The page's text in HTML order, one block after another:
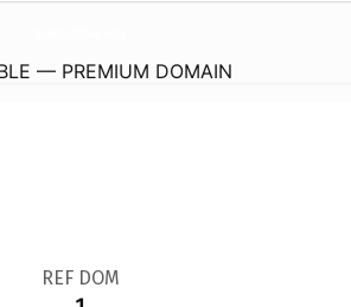
— PREMIUM DOMAIN
REF DOM